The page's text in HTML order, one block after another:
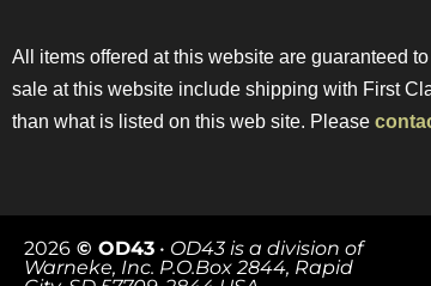
All items offered at this website are guaranteed
sale at this website include shipping with First
than what is listed on this web site. Please
2026 © OD43 • OD43 is a division of
Warneke, Inc. P.O.Box 2844, Rapid